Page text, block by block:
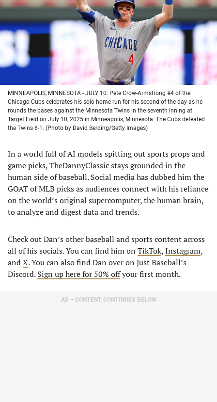
new
tab)
new
tab)
new
tab)
new
tab)
MINNEAPOLIS, MINNESOTA - JULY 10: Pete Crow-Armstrong #4 of the
Chicago Cubs celebrates his solo home run for his second of the day as he
rounds the bases against the Minnesota Twins in the seventh inning at
Target Field on July 10, 2025 in Minneapolis, Minnesota. The Cubs defeated
the Twins 8-1. (Photo by David Berding/Getty Images)
In a world full of AI models spitting out sports props and
game picks, TheDannyClassic stays grounded in the
human side of baseball. Social media has dubbed him the
GOAT of MLB picks as audiences connect with his reliance
on the world’s original supercomputer, the human brain,
to analyze and digest data and trends.
Check out Dan’s other baseball and sports content across
all of his socials. You can find him on TikTok,Instagram,
andX. You can also find Dan over on Just Baseball’s
Discord.Sign up here for 50% offyour first month.
AD – CONTENT CONTINUES BELOW